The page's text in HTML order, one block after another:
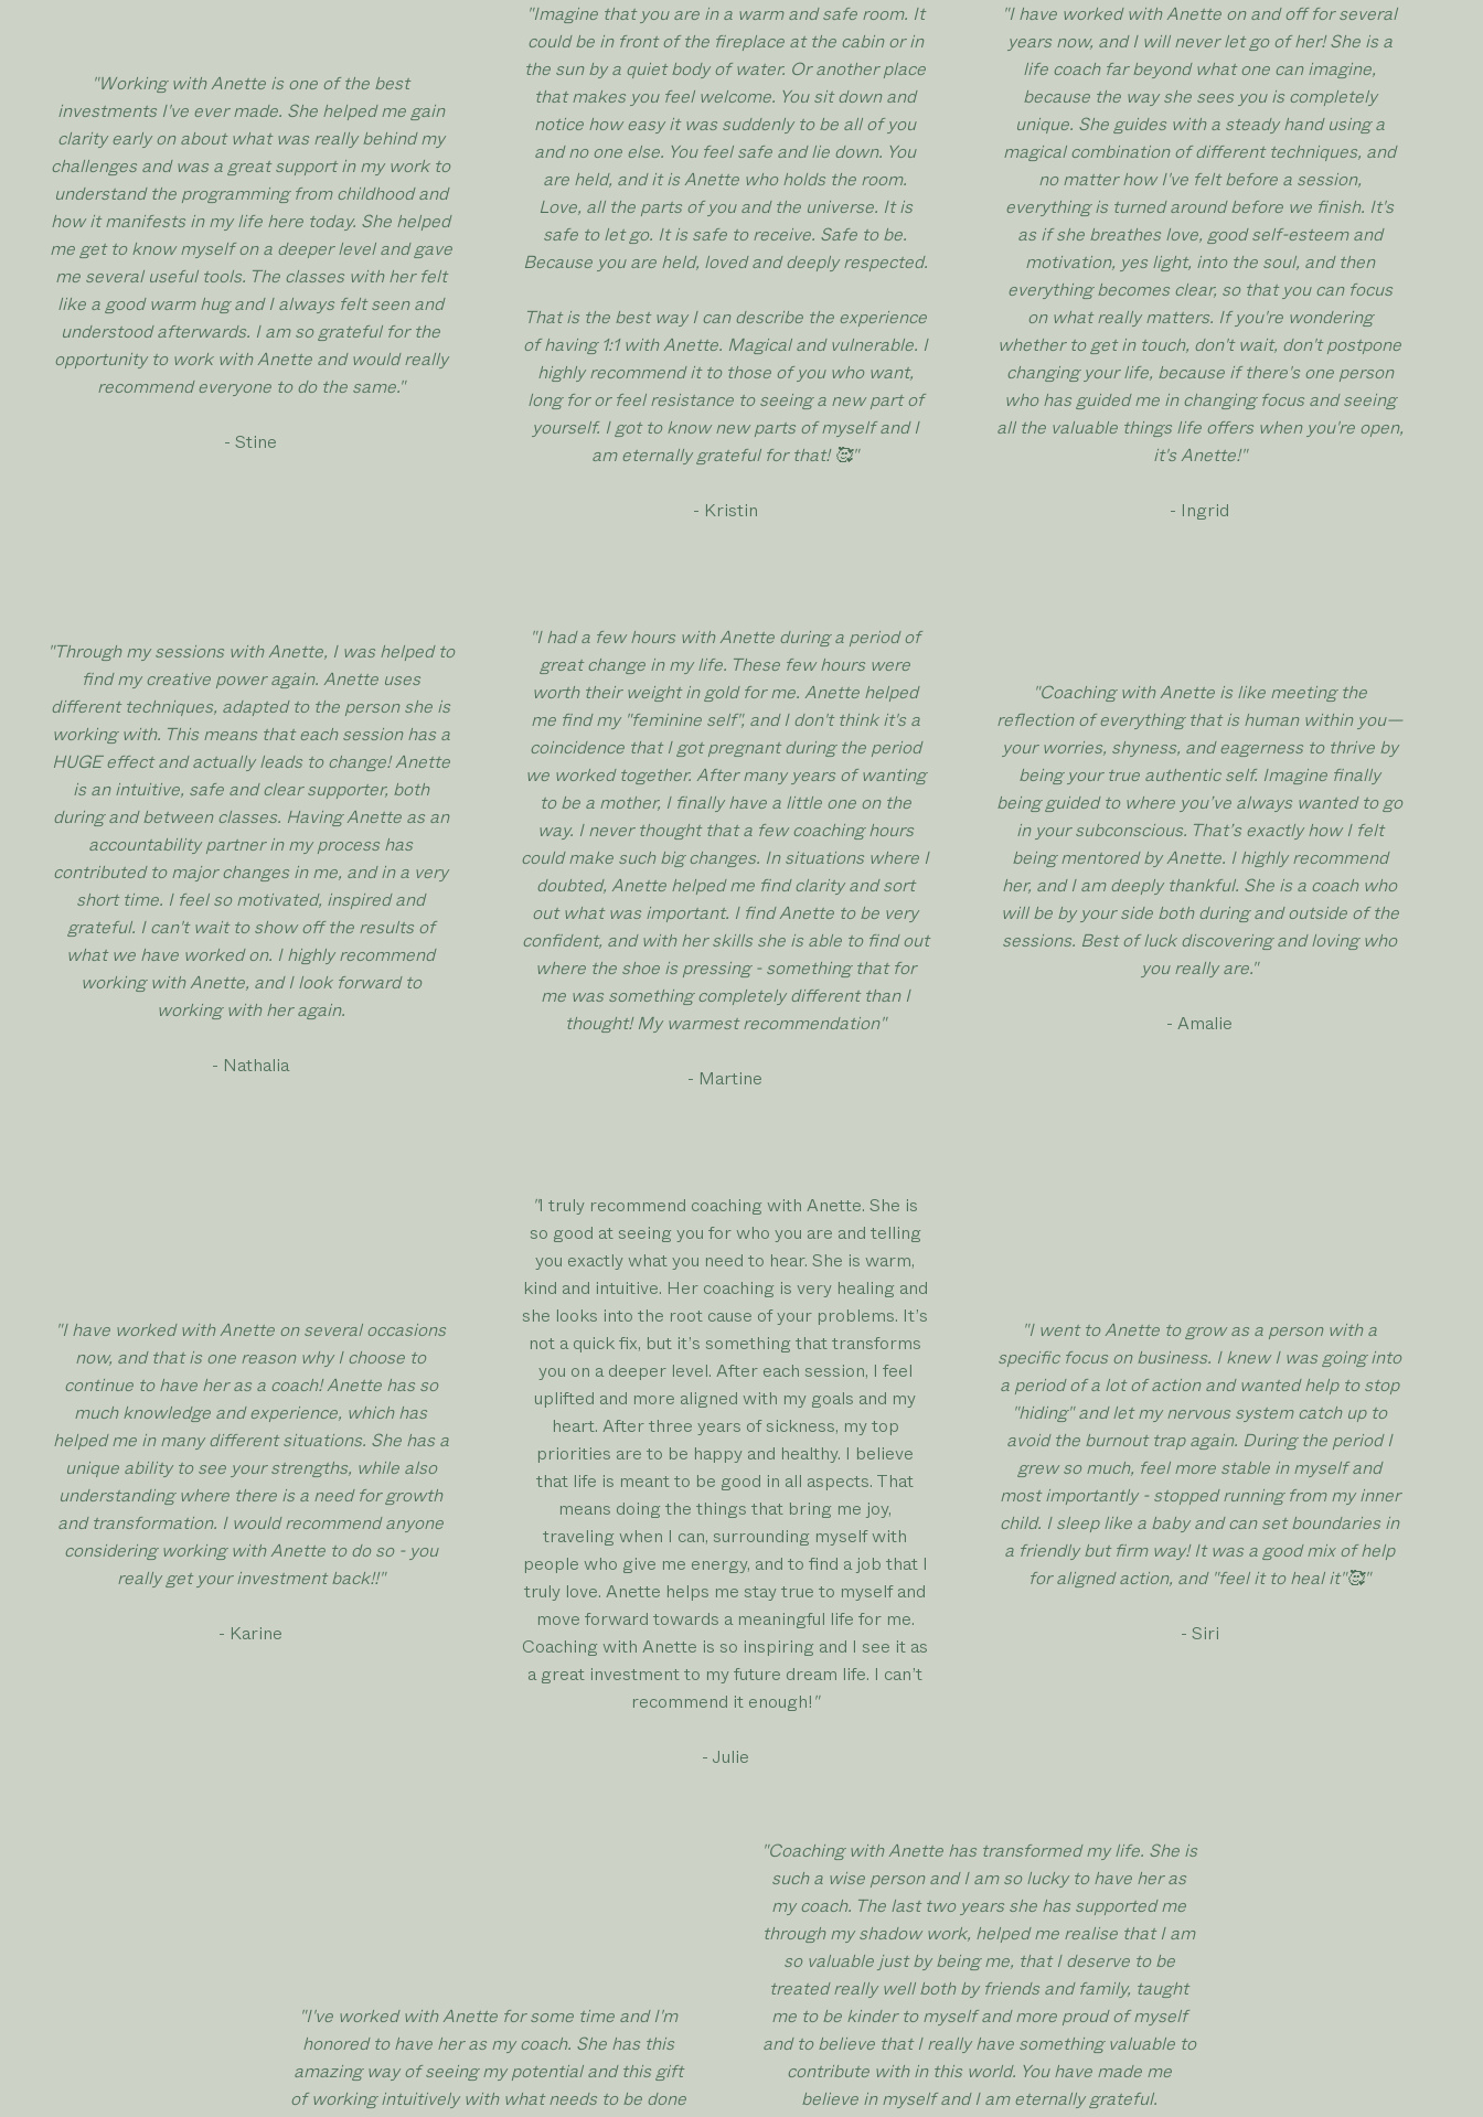
"Working with Anette is one of the best
investments I've ever made. She helped me gain
clarity early on about what was really behind my
challenges and was a great support in my work to
understand the programming from childhood and
how it manifests in my life here today. She helped
me get to know myself on a deeper level and gave
me several useful tools. The classes with her felt
like a good warm hug and I always felt seen and
understood afterwards. I am so grateful for the
opportunity to work with Anette and would really
recommend everyone to do the same."
- Stine
"Imagine that you are in a warm and safe room. It
could be in front of the fireplace at the cabin or in
the sun by a quiet body of water. Or another place
that makes you feel welcome. You sit down and
notice how easy it was suddenly to be all of you
and no one else. You feel safe and lie down. You
are held, and it is Anette who holds the room.
Love, all the parts of you and the universe. It is
safe to let go. It is safe to receive. Safe to be.
Because you are held, loved and deeply respected.
That is the best way I can describe the experience
of having 1:1 with Anette. Magical and vulnerable. I
highly recommend it to those of you who want,
long for or feel resistance to seeing a new part of
yourself. I got to know new parts of myself and I
am eternally grateful for that! 🥰"
- Kristin
"I have worked with Anette on and off for several
years now, and I will never let go of her! She is a
life coach far beyond what one can imagine,
because the way she sees you is completely
unique. She guides with a steady hand using a
magical combination of different techniques, and
no matter how I've felt before a session,
everything is turned around before we finish. It's
as if she breathes love, good self-esteem and
motivation, yes light, into the soul, and then
everything becomes clear, so that you can focus
on what really matters. If you're wondering
whether to get in touch, don't wait, don't postpone
changing your life, because if there's one person
who has guided me in changing focus and seeing
all the valuable things life offers when you're open,
it's Anette!"
- Ingrid
"Through my sessions with Anette, I was helped to
find my creative power again. Anette uses
different techniques, adapted to the person she is
working with. This means that each session has a
HUGE effect and actually leads to change! Anette
is an intuitive, safe and clear supporter, both
during and between classes. Having Anette as an
accountability partner in my process has
contributed to major changes in me, and in a very
short time. I feel so motivated, inspired and
grateful. I can't wait to show off the results of
what we have worked on. I highly recommend
working with Anette, and I look forward to
working with her again.
- Nathalia
"I had a few hours with Anette during a period of
great change in my life. These few hours were
worth their weight in gold for me. Anette helped
me find my "feminine self", and I don't think it's a
coincidence that I got pregnant during the period
we worked together. After many years of wanting
to be a mother, I finally have a little one on the
way. I never thought that a few coaching hours
could make such big changes. In situations where I
doubted, Anette helped me find clarity and sort
out what was important. I find Anette to be very
confident, and with her skills she is able to find out
where the shoe is pressing - something that for
me was something completely different than I
thought! My warmest recommendation"
- Martine
"Coaching with Anette is like meeting the
reflection of everything that is human within you—
your worries, shyness, and eagerness to thrive by
being your true authentic self. Imagine finally
being guided to where you’ve always wanted to go
in your subconscious. That’s exactly how I felt
being mentored by Anette. I highly recommend
her, and I am deeply thankful. She is a coach who
will be by your side both during and outside of the
sessions. Best of luck discovering and loving who
you really are."
- Amalie
"I have worked with Anette on several occasions
now, and that is one reason why I choose to
continue to have her as a coach! Anette has so
much knowledge and experience, which has
helped me in many different situations. She has a
unique ability to see your strengths, while also
understanding where there is a need for growth
and transformation. I would recommend anyone
considering working with Anette to do so - you
really get your investment back!!"
- Karine
"I truly recommend coaching with Anette. She is
so good at seeing you for who you are and telling
you exactly what you need to hear. She is warm,
kind and intuitive. Her coaching is very healing and
she looks into the root cause of your problems. It’s
not a quick fix, but it’s something that transforms
you on a deeper level. After each session, I feel
uplifted and more aligned with my goals and my
heart. After three years of sickness, my top
priorities are to be happy and healthy. I believe
that life is meant to be good in all aspects. That
means doing the things that bring me joy,
traveling when I can, surrounding myself with
people who give me energy, and to find a job that I
truly love. Anette helps me stay true to myself and
move forward towards a meaningful life for me.
Coaching with Anette is so inspiring and I see it as
a great investment to my future dream life. I can’t
recommend it enough!"
- Julie
"I went to Anette to grow as a person with a
specific focus on business. I knew I was going into
a period of a lot of action and wanted help to stop
"hiding" and let my nervous system catch up to
avoid the burnout trap again. During the period I
grew so much, feel more stable in myself and
most importantly - stopped running from my inner
child. I sleep like a baby and can set boundaries in
a friendly but firm way! It was a good mix of help
for aligned action, and "feel it to heal it"🥰"
- Siri
"I've worked with Anette for some time and I'm
honoredto have her as my coach. She has this
amazing way of seeing my potential and this gift
of working intuitively with what needs to be done
"Coaching with Anette has transformed my life. She is
such a wise person and I am so lucky to have her as
my coach. The last two years she has supported me
through my shadow work, helped me realise that I am
so valuable just by being me, that I deserve to be
treated really well both by friends and family, taught
me to be kinder to myself and more proud of myself
and to believe that I really have something valuable to
contribute with in this world. You have made me
believe in myself and I am eternally grateful.